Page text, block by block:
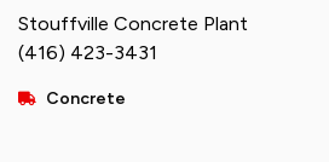
Stouffville Concrete Plant
(416) 423-3431
Concrete